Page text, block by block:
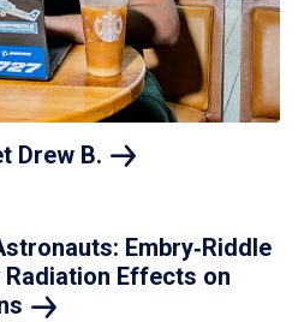
Drew B.
Embry‑Riddle
Effects on